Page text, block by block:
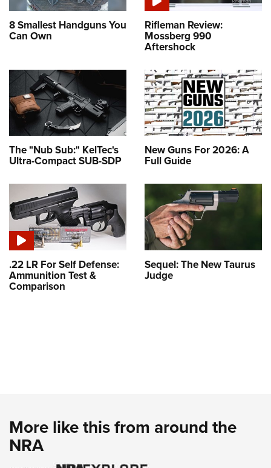
8 Smallest Handguns You
Can Own
Rifleman Review:
Mossberg 990
Aftershock
The "Nub Sub:" KelTec's
Ultra-Compact SUB-SDP
New Guns For 2026: A
Full Guide
.22 LR For Self Defense:
Ammunition Test &
Comparison
Sequel: The New Taurus
Judge
More like this from around the
NRA